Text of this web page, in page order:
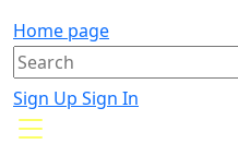
Home page
Sign Up Sign In